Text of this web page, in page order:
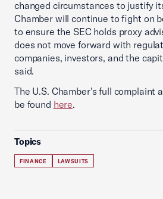
changed circumstances to justify
Chamber will continue to fight on
to ensure the SEC holds proxy
does not move forward with
companies, investors, and the
said.
The U.S. Chamber's full complaint
be found here.
Topics
FINANCE LAWSUITS